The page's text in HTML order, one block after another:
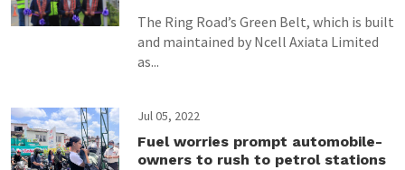
The Ring Road’s Green Belt, which is built
and maintained by Ncell Axiata Limited
as...
Jul 05, 2022
Fuel worries prompt automobile-
owners to rush to petrol stations